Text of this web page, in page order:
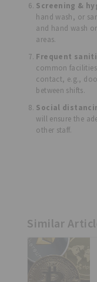
Screening &
hand wash, or
and hand wash
areas.
Frequent
common
contact, e.g.,
between shifts.
Social
will ensure the
other staff.
Similar